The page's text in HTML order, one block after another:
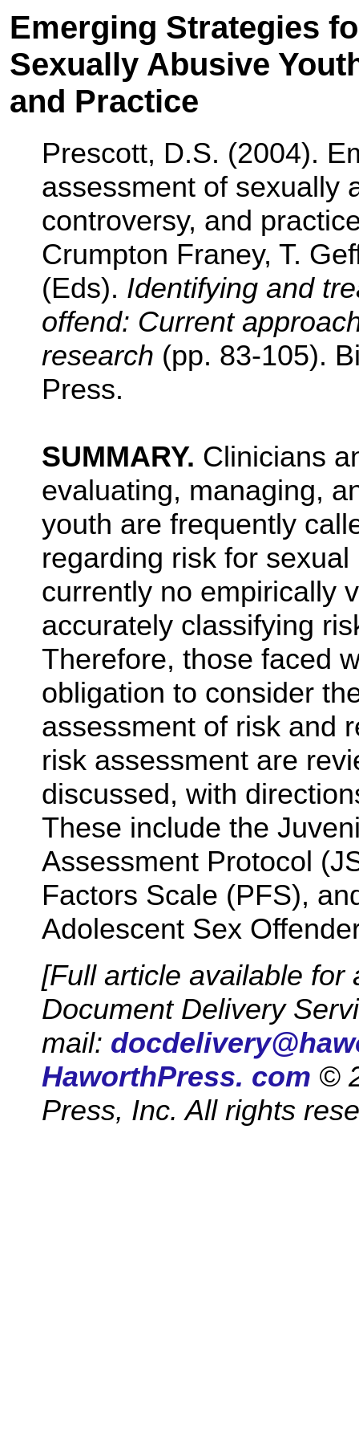
Emerging Strategies
Sexually Abusive
and Practice
Prescott, D.S. (2004).
assessment of sexually
controversy, and
Crumpton Franey, T.
(Eds). Identifying and
offend: Current
research (pp. 83-105).
Press.
SUMMARY. Clinicians
evaluating, managing,
youth are frequently
regarding risk for
currently no empirically
accurately classifying
Therefore, those faced
obligation to consider
assessment of risk and
risk assessment are
discussed, with
These include the
Assessment Protocol
Factors Scale (PFS),
Adolescent Sex
[Full article available for
Document Delivery
mail:
HaworthPress. com ©
Press, Inc. All rights